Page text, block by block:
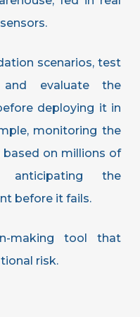
scenarios, test
and evaluate the
deploying it in
monitoring the
on millions of
anticipating the
before it fails.
making tool that
risk.